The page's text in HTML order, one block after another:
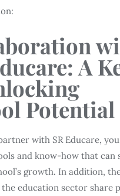
A
Potential
with SR Educare,
and know-how that can
growth. In addition,
education sector share